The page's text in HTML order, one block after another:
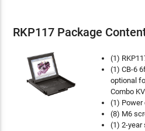
RKP117 Package
(1)
(1) CB-6
optional
Combo
(1) Power
(8) M6
(1) 2-year